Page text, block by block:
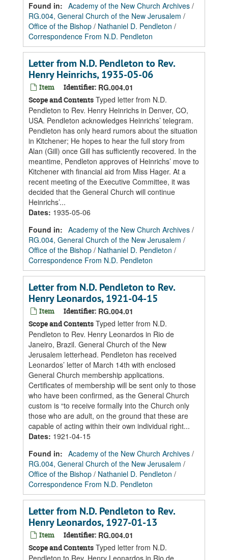
Found in: Academy of the New Church Archives /
RG.004, General Church of the New Jerusalem /
Office of the Bishop / Nathaniel D. Pendleton /
Correspondence From N.D. Pendleton
Letter from N.D. Pendleton to Rev.
Henry Heinrichs, 1935-05-06
Item Identifier: RG.004.01
Scope and Contents Typed letter from N.D.
Pendleton to Rev. Henry Heinrichs in Denver, CO,
USA. Pendleton acknowledges Heinrichs’ telegram.
Pendleton has only heard rumors about the situation
in Kitchener; He hopes to hear the full story from
Alan (Gill) once Gill has sufficiently recovered. In the
meantime, Pendleton approves of Heinrichs’ move to
Kitchener with financial aid from Miss Hager. At a
recent meeting of the Executive Committee, it was
decided that the General Church will continue
Heinrichs’...
Dates: 1935-05-06
Found in: Academy of the New Church Archives /
RG.004, General Church of the New Jerusalem /
Office of the Bishop / Nathaniel D. Pendleton /
Correspondence From N.D. Pendleton
Letter from N.D. Pendleton to Rev.
Henry Leonardos, 1921-04-15
Item Identifier: RG.004.01
Scope and Contents Typed letter from N.D.
Pendleton to Rev. Henry Leonardos in Rio de
Janeiro, Brazil. General Church of the New
Jerusalem letterhead. Pendleton has received
Leonardos’ letter of March 14th with enclosed
General Church membership applications.
Certificates of membership will be sent only to those
who have been confirmed, as the General Church
custom is “to receive formally into the Church only
those who are adult, on the ground that these are
capable of acting within their own individual right...
Dates: 1921-04-15
Found in: Academy of the New Church Archives /
RG.004, General Church of the New Jerusalem /
Office of the Bishop / Nathaniel D. Pendleton /
Correspondence From N.D. Pendleton
Letter from N.D. Pendleton to Rev.
Henry Leonardos, 1927-01-13
Item Identifier: RG.004.01
Scope and Contents Typed letter from N.D.
Pendleton to Rev. Henry Leonardos in Rio de